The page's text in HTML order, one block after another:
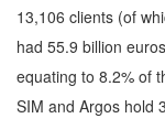
13,106 clients (of
had 55.9 billion
equating to 8.2% of
SIM and Argos hold